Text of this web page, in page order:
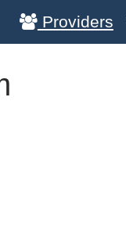
Providers